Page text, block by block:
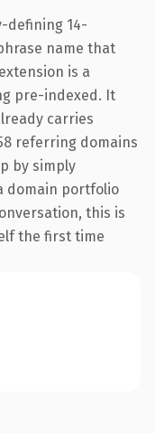
defining 14-
name that
is a
pre-indexed. It
carries
referring domains
by simply
domain portfolio
this is
the first time